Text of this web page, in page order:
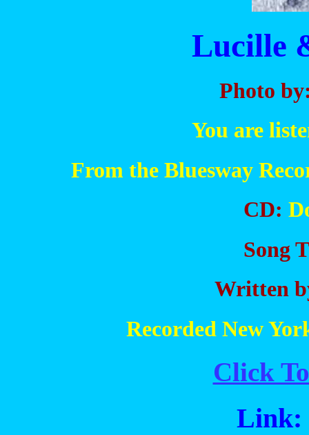
Lucille
Photo
You are
From the Bluesway
CD:
Song
Written
Recorded New
Click
Link: